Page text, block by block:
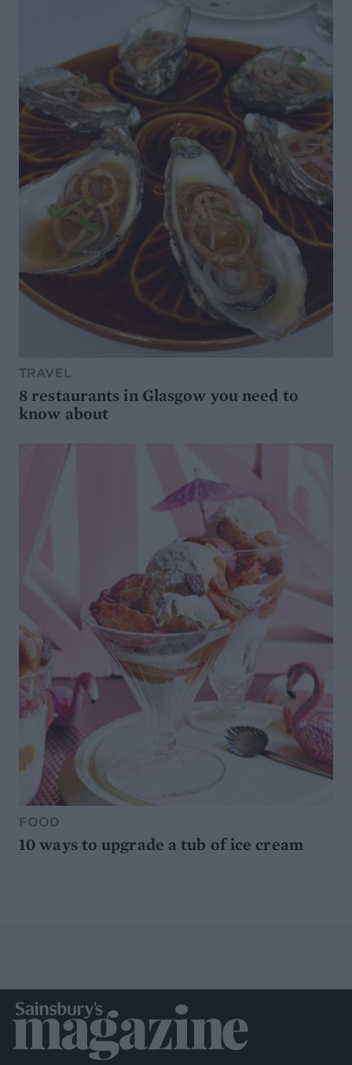
TRAVEL
8 restaurants in Glasgow you need to
know about
FOOD
10 ways to upgrade a tub of ice cream